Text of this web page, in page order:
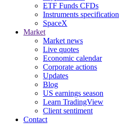
ETF Funds CFDs
Instruments specification
SpaceX
Market
Market news
Live quotes
Economic calendar
Corporate actions
Updates
Blog
US earnings season
Learn TradingView
Client sentiment
Contact